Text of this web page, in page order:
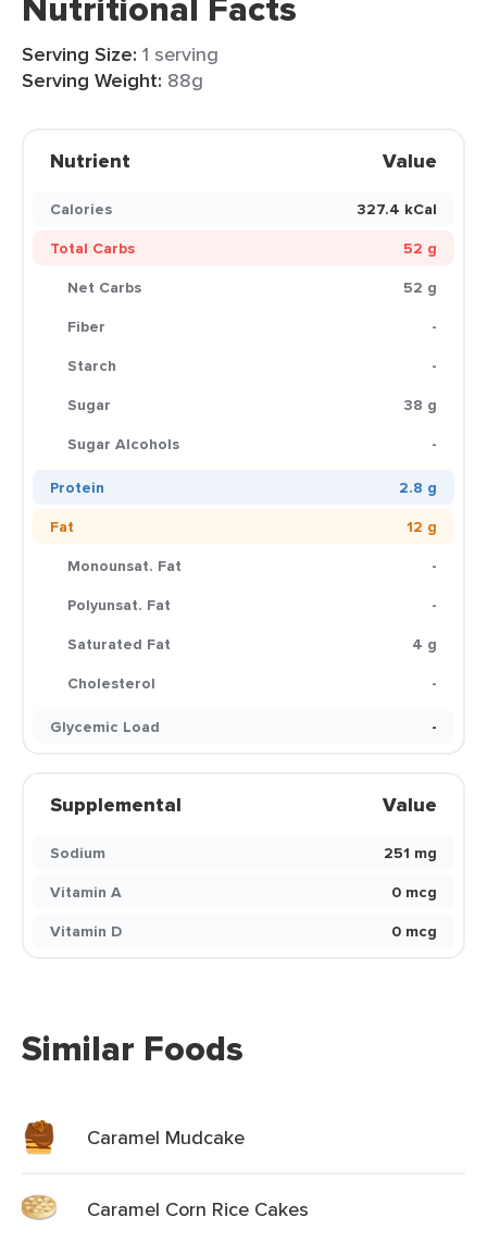
Serving Size: 1 serving
Serving Weight: 88g
Nutrient Value
Calories
327.4 kCal
Total Carbs
52 g
Net Carbs
52 g
Fiber
-
Starch
-
Sugar
38 g
Sugar Alcohols
-
Protein
2.8 g
Fat
12 g
Monounsat. Fat
-
Polyunsat. Fat
-
Saturated Fat
4 g
Cholesterol
-
Glycemic Load
-
Supplemental Value
Sodium
251 mg
Vitamin A
0 mcg
Vitamin D
0 mcg
Similar Foods
Caramel Mudcake
Caramel Corn Rice Cakes